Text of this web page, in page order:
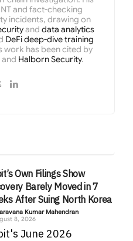
and fact-checking
incidents, drawing on
and data analytics
DeFi deep-dive training
work has been cited by
and Halborn Security.
Own Filings Show
Barely Moved in 7
After Suing North Korea
Kumar Mahendran
8, 2026
June 2026